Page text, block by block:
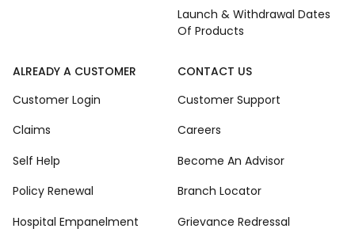
Launch & Withdrawal Dates
Of Products
ALREADY A CUSTOMER
Customer Login
Claims
Self Help
Policy Renewal
Hospital Empanelment
CONTACT US
Customer Support
Careers
Become An Advisor
Branch Locator
Grievance Redressal